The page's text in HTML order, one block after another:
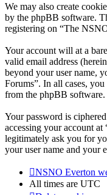
We may also create
by the phpBB software.
registering on “The
Your account will at a
valid email address
beyond your user name,
Forums”. In all cases,
from the phpBB software.
Your password is
accessing your account
legitimately ask you for
your user name and your
NSNO Everton
All times are UTC